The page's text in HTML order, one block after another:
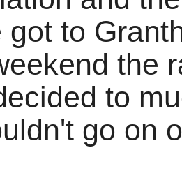
got to
the
to
go on